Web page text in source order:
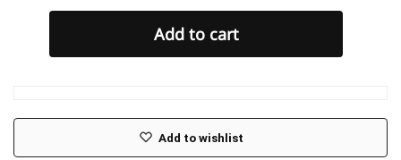
Add to cart
Add to wishlist